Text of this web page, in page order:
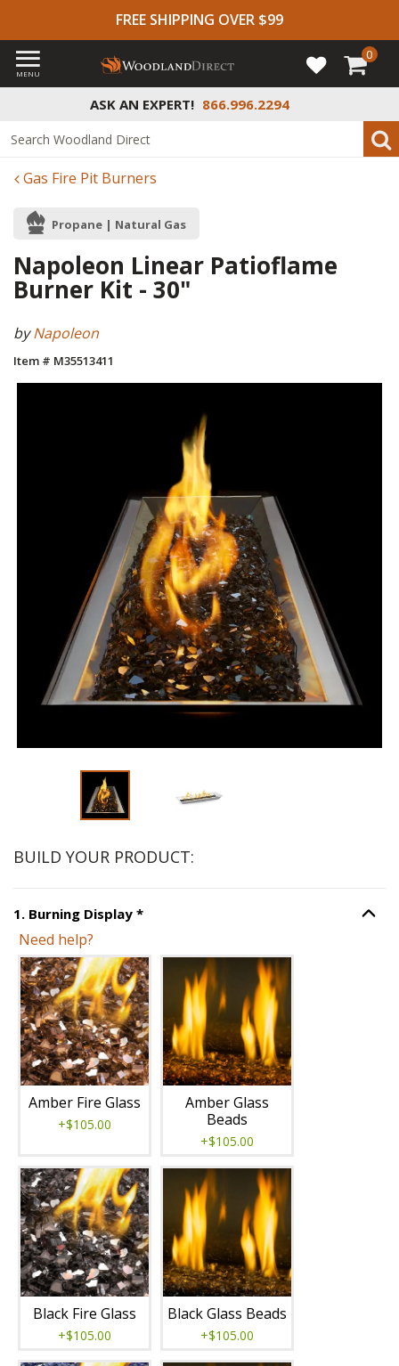
FREE SHIPPING OVER $99
ASK AN EXPERT! 866.996.2294
MENU
0
Gas Fire Pit Burners
Propane | Natural Gas
Napoleon Linear Patioflame
Burner Kit - 30"
byNapoleon
Item # M35513411
Slide 1 of 3
BUILD YOUR PRODUCT:
1. Burning Display *Step , required.Option
Need help?
Unavailable with current configuration.
Amber Fire Glass
+$105.00
Amber Glass
Beads
+$105.00
Black Fire Glass
+$105.00
Black Glass Beads
+$105.00